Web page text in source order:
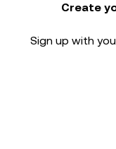
Create
Sign up with